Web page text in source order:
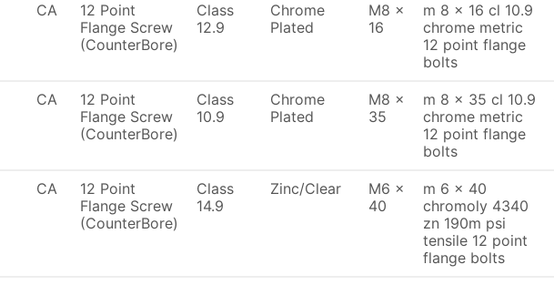
CA
12 Point
Flange Screw
(CounterBore)
Class
12.9
Chrome
Plated
M8 x
16
m 8 x 16 cl 10.9
chrome metric
12 point flange
bolts
CA
12 Point
Flange Screw
(CounterBore)
Class
10.9
Chrome
Plated
M8 x
35
m 8 x 35 cl 10.9
chrome metric
12 point flange
bolts
CA
12 Point
Flange Screw
(CounterBore)
Class
14.9
Zinc/Clear
M6 x
40
m 6 x 40
chromoly 4340
zn 190m psi
tensile 12 point
flange bolts